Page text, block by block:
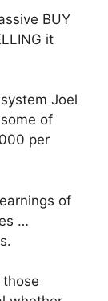
BUY
it
Joel
of
per
of
…